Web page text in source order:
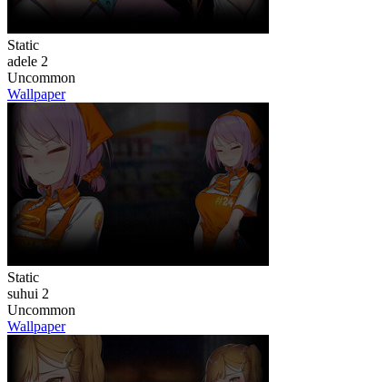
Static
adele 2
Uncommon
Wallpaper
Static
suhui 2
Uncommon
Wallpaper